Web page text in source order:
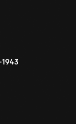
1943